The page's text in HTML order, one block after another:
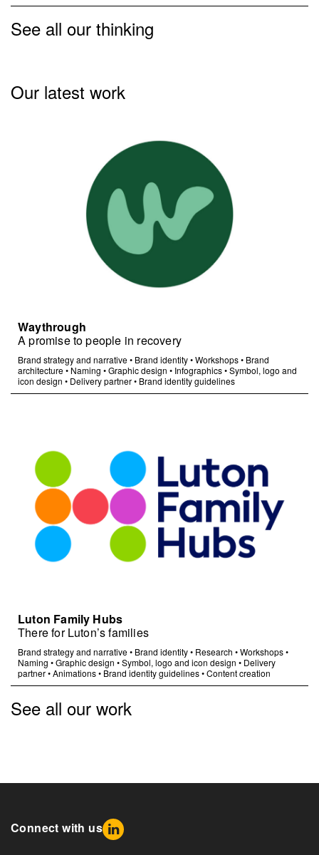
See all our thinking
Our latest work
Waythrough
A promise to people in recovery
Brand strategy and narrative• Brand identity•Workshops• Brand
architecture• Naming •Graphic design • Infographics•Symbol, logo and
icon design • Delivery partner• Brand identity guidelines
Luton Family Hubs
There for Luton’s families
Brand strategy and narrative• Brand identity• Research •Workshops•
Naming •Graphic design •Symbol, logo and icon design • Delivery
partner•Animations• Brand identity guidelines•Content creation
See all our work
Connect with us